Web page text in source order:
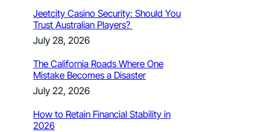
Jeetcity Casino Security: Should You
Trust Australian Players?
July 28, 2026
The California Roads Where One
Mistake Becomes a Disaster
July 22, 2026
How to Retain Financial Stability in
2026